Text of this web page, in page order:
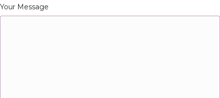
Your Message